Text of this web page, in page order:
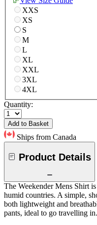
XXS
XS
S
M
L
XL
XXL
3XL
4XL
Quantity:
Add to Basket
Ships from Canada
Product Details
The Weekender Mens Shirt
humid countries. A simple,
both lightweight and
pants, ideal to go travelling in.